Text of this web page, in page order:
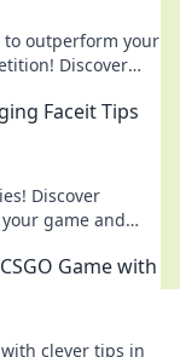
to outperform your
Discover
Faceit Tips
Discover
game and
Game with
clever tips in